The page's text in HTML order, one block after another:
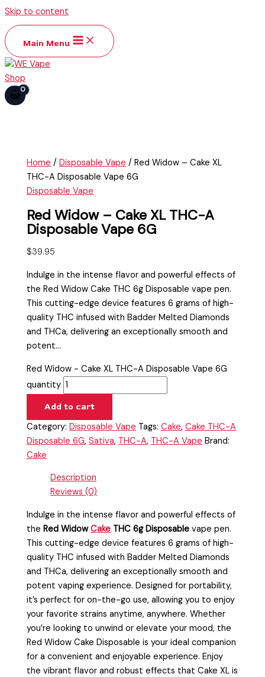
Skip to content
Main Menu
Home /Disposable Vape / Red Widow – Cake XL
THC-A Disposable Vape 6G
Disposable Vape
Red Widow – Cake XL THC-A
Disposable Vape 6G
$39.95
Indulge in the intense flavor and powerful effects of
the Red Widow Cake THC 6g Disposable vape pen.
This cutting-edge device features 6 grams of high-
quality THC infused with Badder Melted Diamonds
and THCa, delivering an exceptionally smooth and
potent…
Red Widow - Cake XL THC-A Disposable Vape 6G
quantity
Add to cart
Category:Disposable Vape Tags:Cake,Cake THC-A
Disposable 6G,Sativa, THC-A, THC-A Vape Brand:
Cake
Description
Reviews (0)
Indulge in the intense flavor and powerful effects of
the Red WidowCake THC 6g Disposable vape pen.
This cutting-edge device features 6 grams of high-
quality THC infused with Badder Melted Diamonds
and THCa, delivering an exceptionally smooth and
potent vaping experience. Designed for portability,
it’s perfect for on-the-go use, allowing you to enjoy
your favorite strains anytime, anywhere. Whether
you’re looking to unwind or elevate your mood, the
Red Widow Cake Disposable is your ideal companion
for a convenient and enjoyable experience. Enjoy
the vibrant flavor and robust effects that Cake XL is